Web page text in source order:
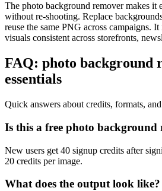
The photo background remover makes it
without re-shooting. Replace
reuse the same PNG across campaigns.
visuals consistent across storefronts,
FAQ: photo background
essentials
Quick answers about credits, formats,
Is this a free photo background
New users get 40 signup credits after
20 credits per image.
What does the output look like?